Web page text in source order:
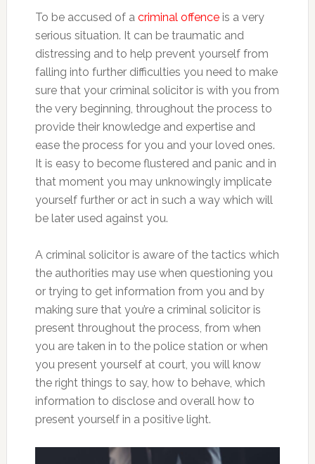
To be accused of a criminal offenceis a very
serious situation. It can be traumatic and
distressing and to help prevent yourself from
falling into further difficulties you need to make
sure that your criminal solicitor is with you from
the very beginning, throughout the process to
provide their knowledge and expertise and
ease the process for you and your loved ones.
It is easy to become flustered and panic and in
that moment you may unknowingly implicate
yourself further or act in such a way which will
be later used against you.
A criminal solicitor is aware of the tactics which
the authorities may use when questioning you
or trying to get information from you and by
making sure that you’re a criminal solicitor is
present throughout the process, from when
you are taken in to the police station or when
you present yourself at court, you will know
the right things to say, how to behave, which
information to disclose and overall how to
present yourself in a positive light.